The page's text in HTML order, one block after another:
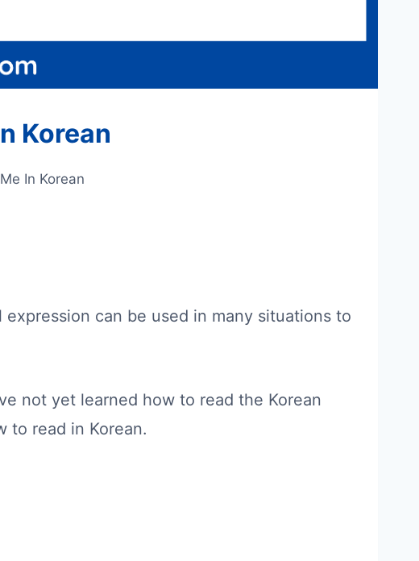
Korean
In Korean
expression can be used in many situations to
not yet learned how to read the Korean
to read in Korean.